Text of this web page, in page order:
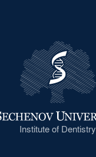
Institute of Dentistry